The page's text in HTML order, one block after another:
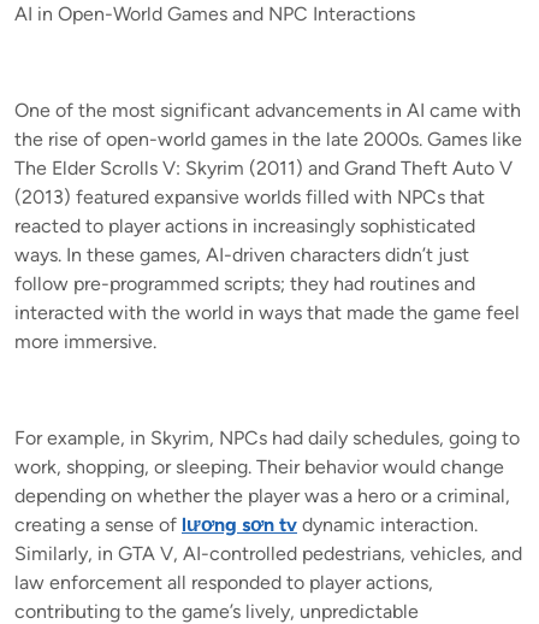
AI in Open-World Games and NPC Interactions
One of the most significant advancements in AI came with
the rise of open-world games in the late 2000s. Games like
The Elder Scrolls V: Skyrim (2011) and Grand Theft Auto V
(2013) featured expansive worlds filled with NPCs that
reacted to player actions in increasingly sophisticated
ways. In these games, AI-driven characters didn’t just
follow pre-programmed scripts; they had routines and
interacted with the world in ways that made the game feel
more immersive.
For example, in Skyrim, NPCs had daily schedules, going to
work, shopping, or sleeping. Their behavior would change
depending on whether the player was a hero or a criminal,
creating a sense of lương sơn tv dynamic interaction.
Similarly, in GTA V, AI-controlled pedestrians, vehicles, and
law enforcement all responded to player actions,
contributing to the game’s lively, unpredictable